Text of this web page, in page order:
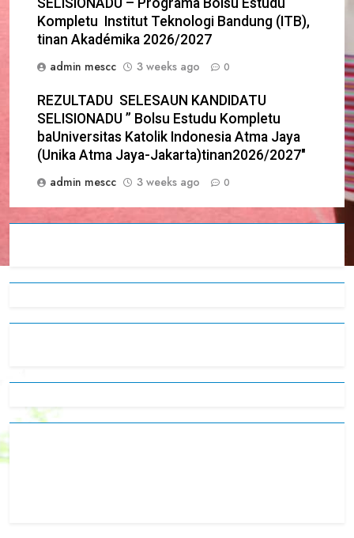
Kompletu Institut Teknologi Bandung (ITB),
tinan Akadémika 2026/2027
admin mescc
3 weeks ago 0
REZULTADU SELESAUN KANDIDATU
SELISIONADU ” Bolsu Estudu Kompletu
baUniversitas Katolik Indonesia Atma Jaya
(Unika Atma Jaya-Jakarta)tinan2026/2027″
admin mescc
3 weeks ago 0